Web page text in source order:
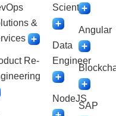
&
Re-
Scientist
Data
Engineer
NodeJS
Angular
SAP